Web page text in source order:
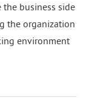
business side
the organization
environment